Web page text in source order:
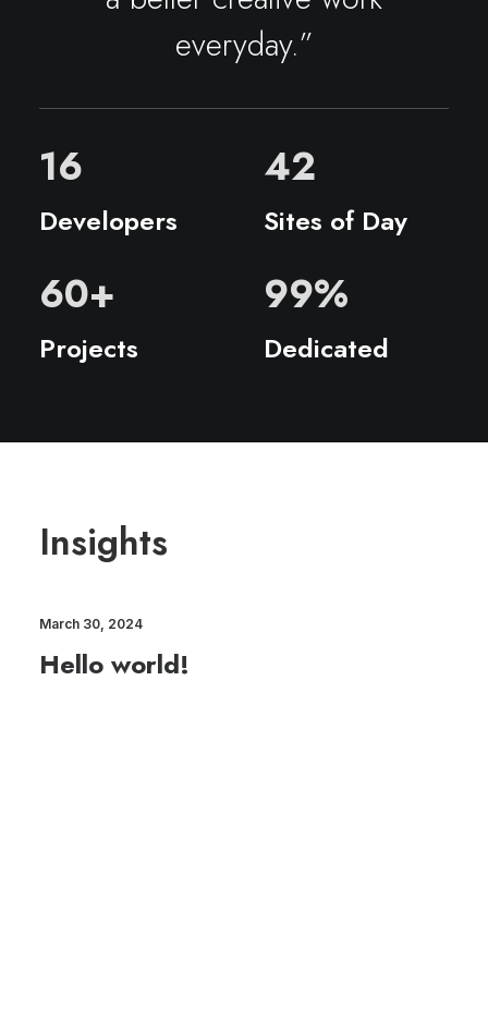
everyday.”
16
Developers
42
Sites of Day
60+
Projects
99%
Dedicated
Insights
March 30, 2024
Hello world!